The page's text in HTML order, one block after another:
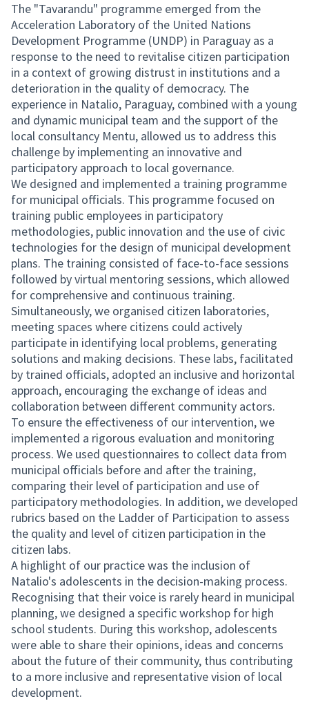
The "Tavarandu" programme emerged from the
Acceleration Laboratory of the United Nations
Development Programme (UNDP) in Paraguay as a
response to the need to revitalise citizen participation
in a context of growing distrust in institutions and a
deterioration in the quality of democracy. The
experience in Natalio, Paraguay, combined with a young
and dynamic municipal team and the support of the
local consultancy Mentu, allowed us to address this
challenge by implementing an innovative and
participatory approach to local governance.
We designed and implemented a training programme
for municipal officials. This programme focused on
training public employees in participatory
methodologies, public innovation and the use of civic
technologies for the design of municipal development
plans. The training consisted of face-to-face sessions
followed by virtual mentoring sessions, which allowed
for comprehensive and continuous training.
Simultaneously, we organised citizen laboratories,
meeting spaces where citizens could actively
participate in identifying local problems, generating
solutions and making decisions. These labs, facilitated
by trained officials, adopted an inclusive and horizontal
approach, encouraging the exchange of ideas and
collaboration between different community actors.
To ensure the effectiveness of our intervention, we
implemented a rigorous evaluation and monitoring
process. We used questionnaires to collect data from
municipal officials before and after the training,
comparing their level of participation and use of
participatory methodologies. In addition, we developed
rubrics based on the Ladder of Participation to assess
the quality and level of citizen participation in the
citizen labs.
A highlight of our practice was the inclusion of
Natalio's adolescents in the decision-making process.
Recognising that their voice is rarely heard in municipal
planning, we designed a specific workshop for high
school students. During this workshop, adolescents
were able to share their opinions, ideas and concerns
about the future of their community, thus contributing
to a more inclusive and representative vision of local
development.